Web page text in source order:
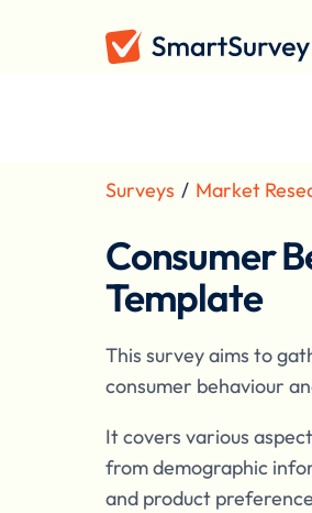
Surveys / Market
Consumer
Template
This survey aims to
consumer behaviour
It covers various
from demographic
and product